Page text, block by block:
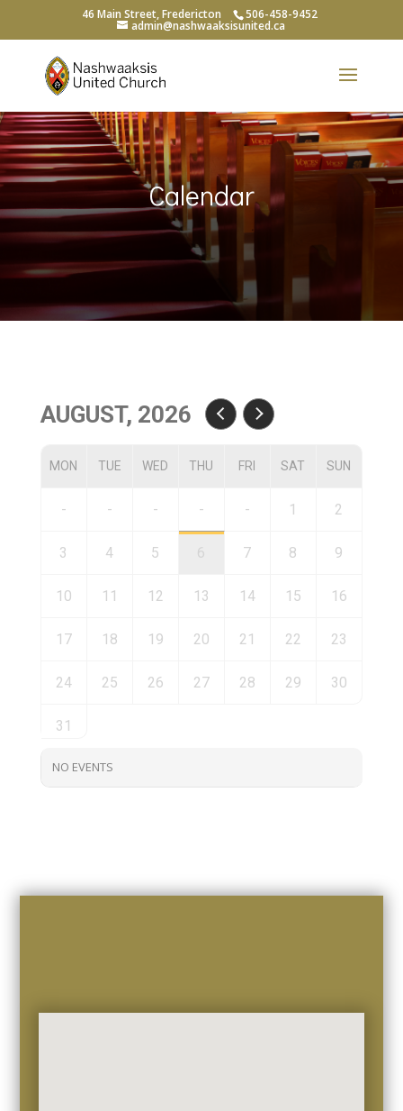
46 Main Street, Fredericton 506-458-9452
admin@nashwaaksisunited.ca
Calendar
AUGUST, 2026
MON TUE WED THU FRI SAT SUN
- - - - - 1 2
3 4 5 6 7 8 9
10 11 12 13 14 15 16
17 18 19 20 21 22 23
24 25 26 27 28 29 30
31
NO EVENTS